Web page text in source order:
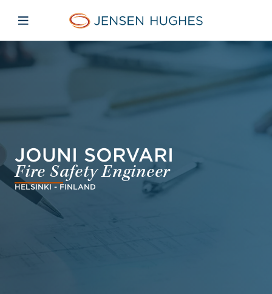
Jensen Hughes Europe
Open mobile navigation
JOUNI SORVARI
Fire Safety Engineer
HELSINKI - FINLAND